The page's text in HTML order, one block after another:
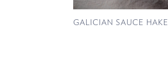
GALICIAN SAUCE HAKE